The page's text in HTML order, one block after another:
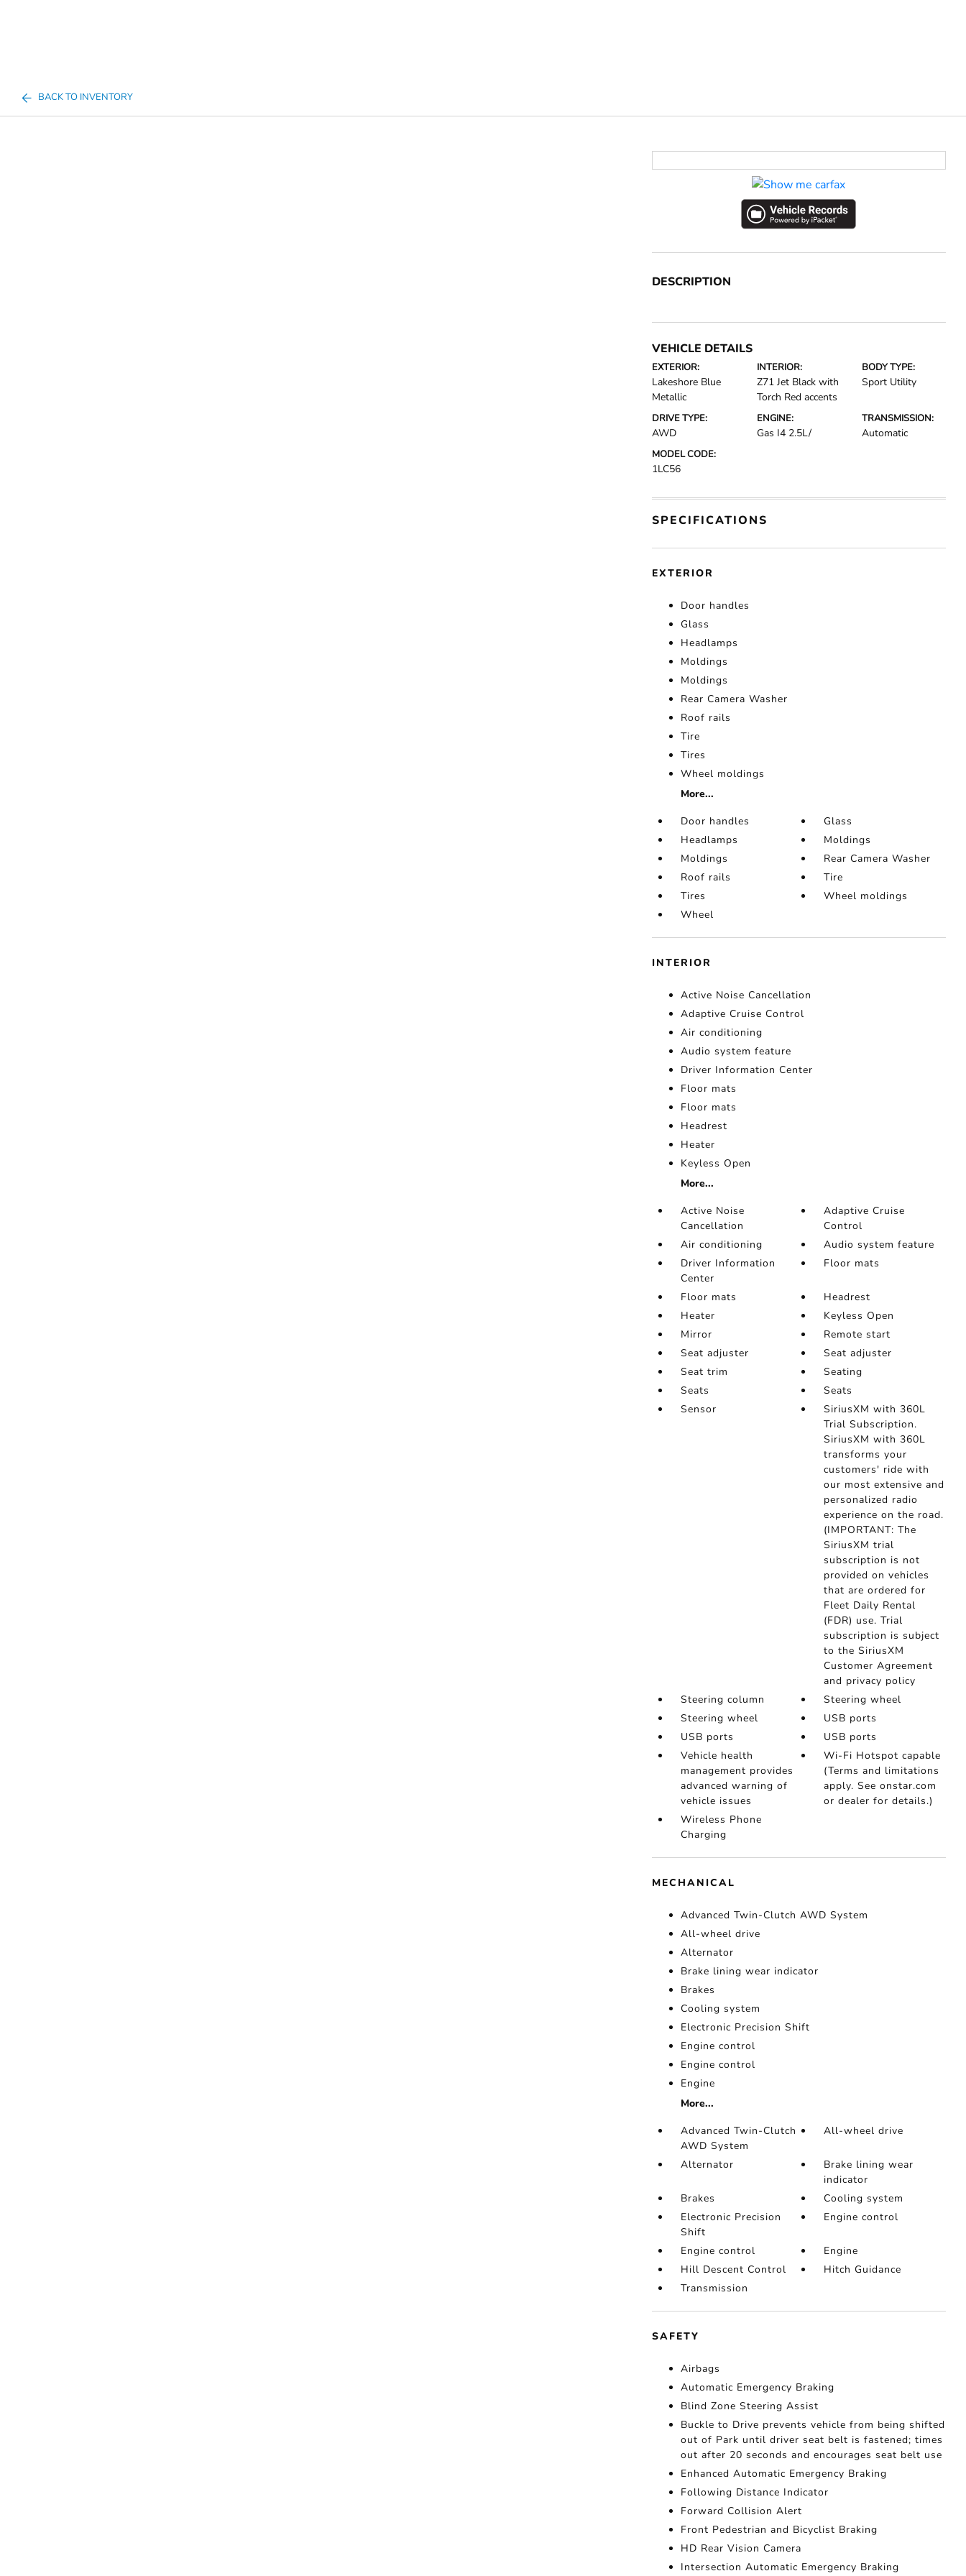
BACK TO INVENTORY
DESCRIPTION
VEHICLE DETAILS
EXTERIOR:
Lakeshore Blue
Metallic
INTERIOR:
Z71 Jet Black with
Torch Red accents
BODY TYPE:
Sport Utility
DRIVE TYPE:
AWD
ENGINE:
Gas I4 2.5L/
TRANSMISSION:
Automatic
MODEL CODE:
1LC56
SPECIFICATIONS
EXTERIOR
Door handles
Glass
Headlamps
Moldings
Moldings
Rear Camera Washer
Roof rails
Tire
Tires
Wheel moldings
More...
Door handles
Glass
Headlamps
Moldings
Moldings
Rear Camera Washer
Roof rails
Tire
Tires
Wheel moldings
Wheel
INTERIOR
Active Noise Cancellation
Adaptive Cruise Control
Air conditioning
Audio system feature
Driver Information Center
Floor mats
Floor mats
Headrest
Heater
Keyless Open
More...
Active Noise
Cancellation
Adaptive Cruise
Control
Air conditioning
Audio system feature
Driver Information
Center
Floor mats
Floor mats
Headrest
Heater
Keyless Open
Mirror
Remote start
Seat adjuster
Seat adjuster
Seat trim
Seating
Seats
Seats
Sensor
SiriusXM with 360L
Trial Subscription.
SiriusXM with 360L
transforms your
customers' ride with
our most extensive and
personalized radio
experience on the road.
(IMPORTANT: The
SiriusXM trial
subscription is not
provided on vehicles
that are ordered for
Fleet Daily Rental
(FDR) use. Trial
subscription is subject
to the SiriusXM
Customer Agreement
and privacy policy
Steering column
Steering wheel
Steering wheel
USB ports
USB ports
USB ports
Vehicle health
management provides
advanced warning of
vehicle issues
Wi-Fi Hotspot capable
(Terms and limitations
apply. See onstar.com
or dealer for details.)
Wireless Phone
Charging
MECHANICAL
Advanced Twin-Clutch AWD System
All-wheel drive
Alternator
Brake lining wear indicator
Brakes
Cooling system
Electronic Precision Shift
Engine control
Engine control
Engine
More...
Advanced Twin-Clutch
AWD System
All-wheel drive
Alternator
Brake lining wear
indicator
Brakes
Cooling system
Electronic Precision
Shift
Engine control
Engine control
Engine
Hill Descent Control
Hitch Guidance
Transmission
SAFETY
Airbags
Automatic Emergency Braking
Blind Zone Steering Assist
Buckle to Drive prevents vehicle from being shifted
out of Park until driver seat belt is fastened; times
out after 20 seconds and encourages seat belt use
Enhanced Automatic Emergency Braking
Following Distance Indicator
Forward Collision Alert
Front Pedestrian and Bicyclist Braking
HD Rear Vision Camera
Intersection Automatic Emergency Braking